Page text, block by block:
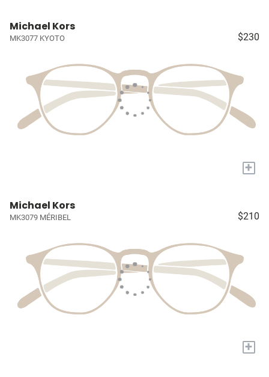
Michael Kors
MK3077 KYOTO $230
+
Michael Kors
MK3079 MÉRIBEL $210
+